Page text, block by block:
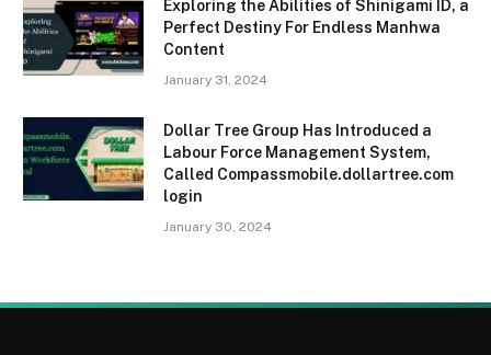
Exploring the Abilities of Shinigami ID, a
Perfect Destiny For Endless Manhwa
Content
January 31, 2024
Dollar Tree Group Has Introduced a
Labour Force Management System,
Called Compassmobile.dollartree.com
login
January 30, 2024